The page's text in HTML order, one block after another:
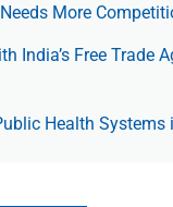
More
India’s Free Trade
Health Systems